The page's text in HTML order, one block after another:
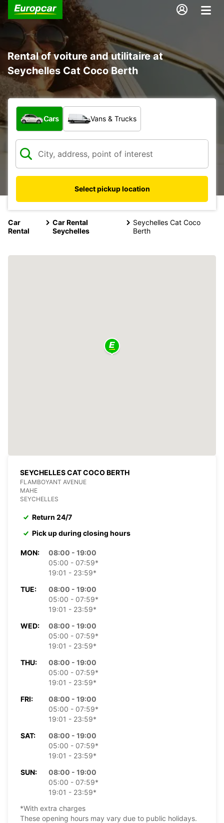
Rental of voiture and utilitaire at
Seychelles Cat Coco Berth
What type of vehicle?
Cars Vans & Trucks
Select pickup location
Car
Rental
Car Rental
Seychelles
Seychelles Cat Coco
Berth
SEYCHELLES CAT COCO BERTH
FLAMBOYANT AVENUE
MAHE
SEYCHELLES
Return 24/7
Pick up during closing hours
MON:
08:00 - 19:00
05:00 - 07:59*
19:01 - 23:59*
TUE:
08:00 - 19:00
05:00 - 07:59*
19:01 - 23:59*
WED:
08:00 - 19:00
05:00 - 07:59*
19:01 - 23:59*
THU:
08:00 - 19:00
05:00 - 07:59*
19:01 - 23:59*
FRI:
08:00 - 19:00
05:00 - 07:59*
19:01 - 23:59*
SAT:
08:00 - 19:00
05:00 - 07:59*
19:01 - 23:59*
SUN:
08:00 - 19:00
05:00 - 07:59*
19:01 - 23:59*
*With extra charges
These opening hours may vary due to public holidays.